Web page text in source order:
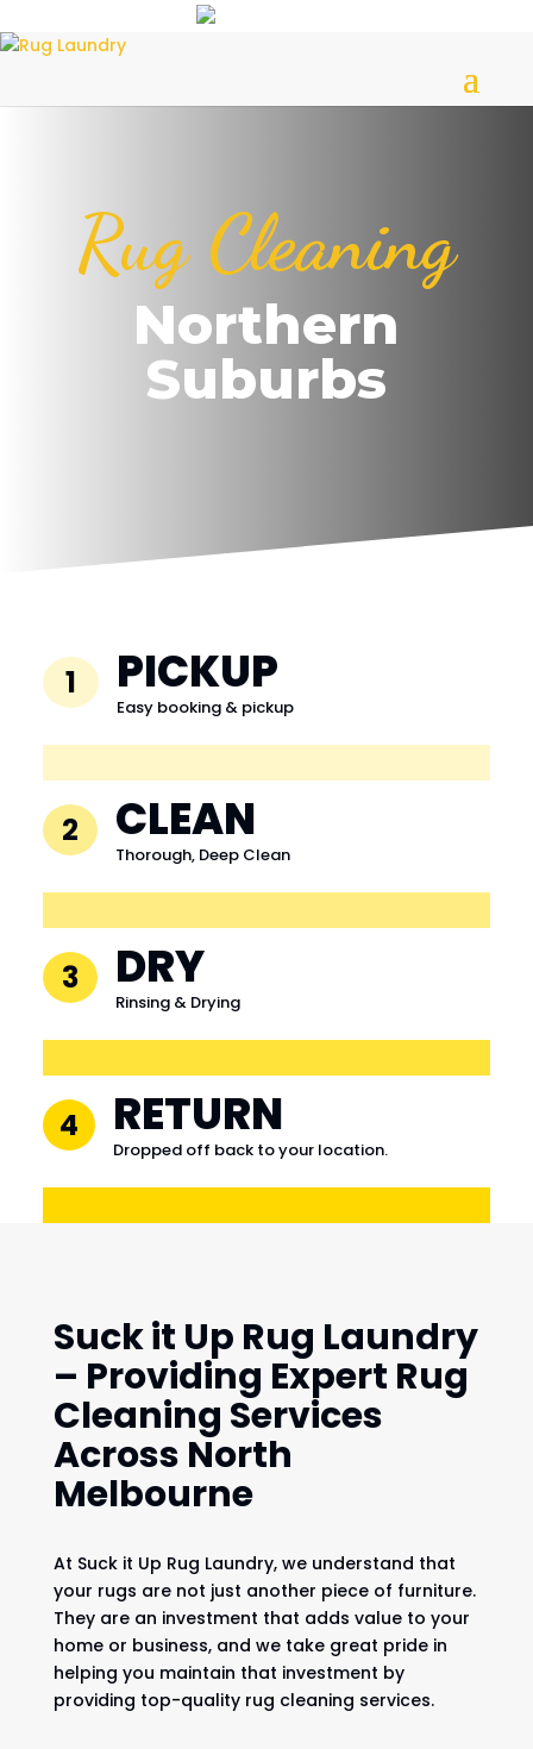
Rug Cleaning
Northern
Suburbs
1 PICKUP
Easy booking & pickup
2 CLEAN
Thorough, Deep Clean
3 DRY
Rinsing & Drying
4 RETURN
Dropped off back to your location.
Suck it Up Rug Laundry
– Providing Expert Rug
Cleaning Services
Across North
Melbourne
At Suck it Up Rug Laundry, we understand that
your rugs are not just another piece of furniture.
They are an investment that adds value to your
home or business, and we take great pride in
helping you maintain that investment by
providing top-quality rug cleaning services.